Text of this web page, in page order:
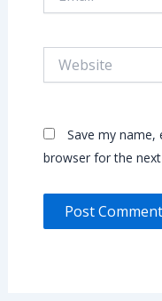
Save my name,
browser for the